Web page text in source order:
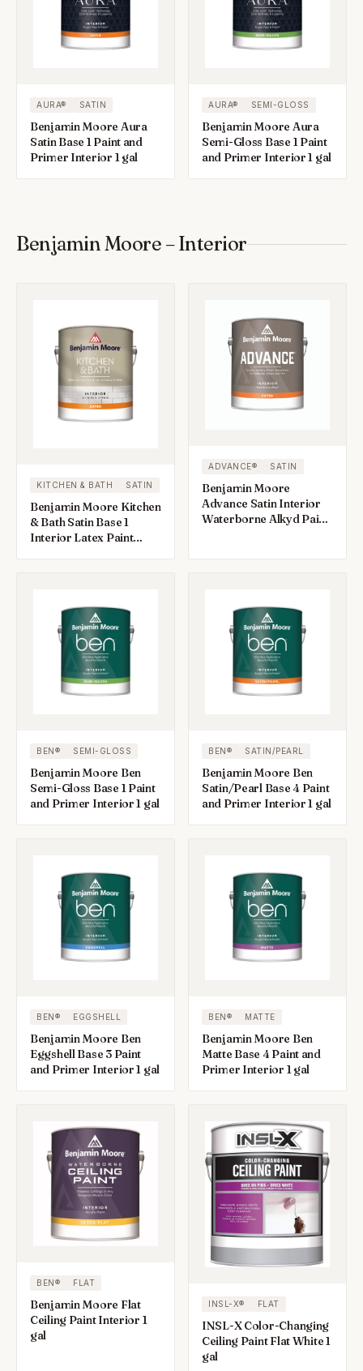
AURA® SATIN
Benjamin Moore Aura
Satin Base 1 Paint and
Primer Interior 1 gal
AURA® SEMI-GLOSS
Benjamin Moore Aura
Semi-Gloss Base 1 Paint
and Primer Interior 1 gal
Benjamin Moore – Interior
KITCHEN & BATH SATIN
Benjamin Moore Kitchen
& Bath Satin Base 1
Interior Latex Paint
ADVANCE® SATIN
Benjamin Moore
Advance Satin Interior
Waterborne Alkyd Paint
BEN® SEMI-GLOSS
Benjamin Moore Ben
Semi-Gloss Base 1 Paint
and Primer Interior 1 gal
BEN® SATIN/PEARL
Benjamin Moore Ben
Satin/Pearl Base 4 Paint
and Primer Interior 1 gal
BEN® EGGSHELL
Benjamin Moore Ben
Eggshell Base 3 Paint
and Primer Interior 1 gal
BEN® MATTE
Benjamin Moore Ben
Matte Base 4 Paint and
Primer Interior 1 gal
BEN® FLAT
Benjamin Moore Flat
Ceiling Paint Interior 1
gal
INSL-X® FLAT
INSL-X Color-Changing
Ceiling Paint Flat White 1
gal